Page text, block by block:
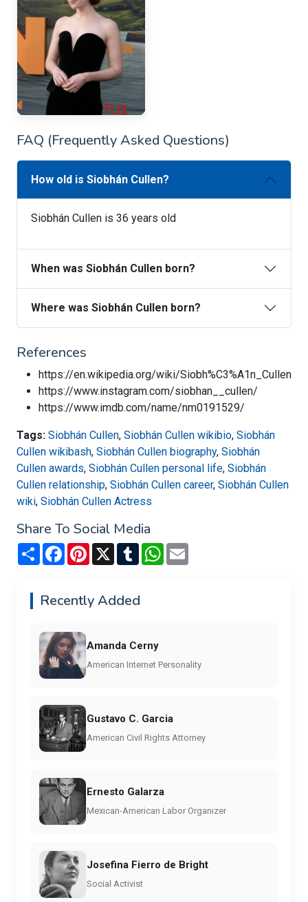
FAQ (Frequently Asked Questions)
How old is Siobhán Cullen?
Siobhán Cullen is 36 years old
When was Siobhán Cullen born?
Where was Siobhán Cullen born?
References
https://en.wikipedia.org/wiki/Siobh%C3%A1n_Cullen
https://www.instagram.com/siobhan__cullen/
https://www.imdb.com/name/nm0191529/
Tags: Siobhán Cullen, Siobhán Cullen wikibio, Siobhán
Cullen wikibash, Siobhán Cullen biography, Siobhán
Cullen awards, Siobhán Cullen personal life, Siobhán
Cullen relationship, Siobhán Cullen career, Siobhán Cullen
wiki, Siobhán Cullen Actress
Share To Social Media
Share FacebookPinterest
X TumblrWhatsApp
Recently Added
Amanda Cerny
American Internet Personality
Gustavo C. Garcia
American Civil Rights Attorney
Ernesto Galarza
Mexican-American Labor Organizer
Josefina Fierro de Bright
Social Activist